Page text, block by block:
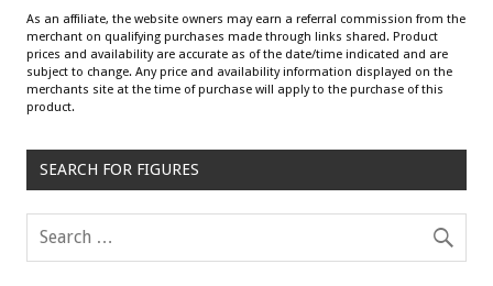
As an affiliate, the website owners may earn a referral commission from the
merchant on qualifying purchases made through links shared. Product
prices and availability are accurate as of the date/time indicated and are
subject to change. Any price and availability information displayed on the
merchants site at the time of purchase will apply to the purchase of this
product.
SEARCH FOR FIGURES